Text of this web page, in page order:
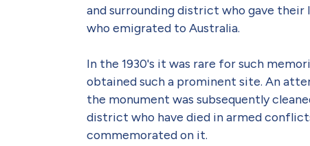
and surrounding district who gave their
who emigrated to Australia.
In the 1930's it was rare for such
obtained such a prominent site. An
the monument was subsequently
district who have died in armed
commemorated on it.